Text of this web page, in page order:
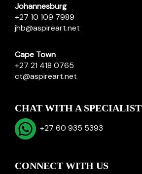
Johannesburg
+27 10 109 7989
jhb@aspireart.net
Cape Town
+27 21 418 0765
ct@aspireart.net
CHAT WITH A SPECIALIST
+27 60 935 5393
CONNECT WITH US